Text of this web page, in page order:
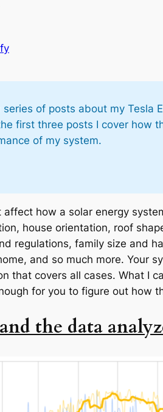
of posts about my Tesla
first three posts I cover how
of my system.
how a solar energy
house orientation, roof
regulations, family size and
and so much more. Your
that covers all cases. What I
for you to figure out how
the data